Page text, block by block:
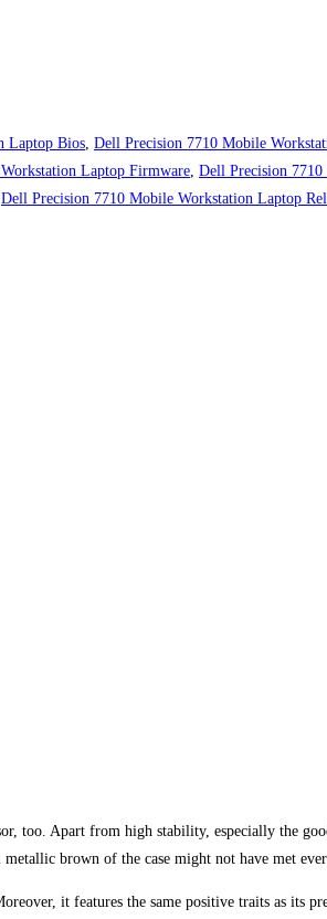
Laptop Bios Dell Precision 7710 Mobile
Laptop Firmware Dell Precision
Dell Precision 7710 Mobile Workstation Laptop
too. Apart from high stability, especially the
brown of the case might not have met
it features the same positive traits as its